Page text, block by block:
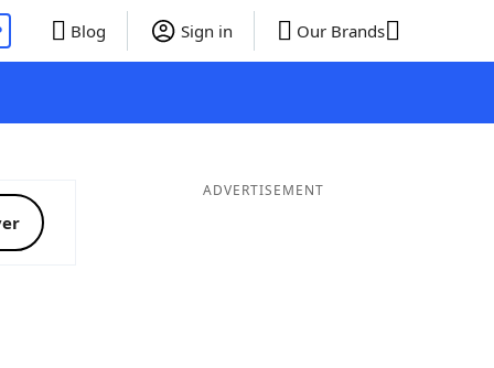
Blog Sign in Our Brands
ADVERTISEMENT